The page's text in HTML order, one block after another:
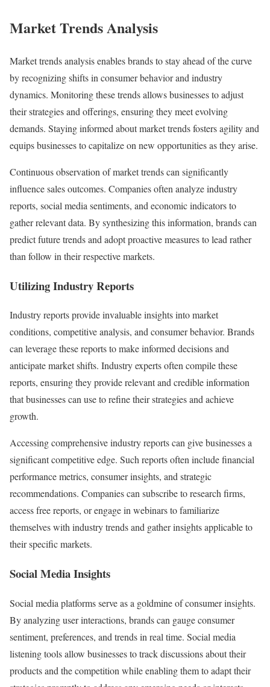
Market Trends Analysis
Market trends analysis enables brands to stay ahead of the curve
by recognizing shifts in consumer behavior and industry
dynamics. Monitoring these trends allows businesses to adjust
their strategies and offerings, ensuring they meet evolving
demands. Staying informed about market trends fosters agility and
equips businesses to capitalize on new opportunities as they arise.
Continuous observation of market trends can significantly
influence sales outcomes. Companies often analyze industry
reports, social media sentiments, and economic indicators to
gather relevant data. By synthesizing this information, brands can
predict future trends and adopt proactive measures to lead rather
than follow in their respective markets.
Utilizing Industry Reports
Industry reports provide invaluable insights into market
conditions, competitive analysis, and consumer behavior. Brands
can leverage these reports to make informed decisions and
anticipate market shifts. Industry experts often compile these
reports, ensuring they provide relevant and credible information
that businesses can use to refine their strategies and achieve
growth.
Accessing comprehensive industry reports can give businesses a
significant competitive edge. Such reports often include financial
performance metrics, consumer insights, and strategic
recommendations. Companies can subscribe to research firms,
access free reports, or engage in webinars to familiarize
themselves with industry trends and gather insights applicable to
their specific markets.
Social Media Insights
Social media platforms serve as a goldmine of consumer insights.
By analyzing user interactions, brands can gauge consumer
sentiment, preferences, and trends in real time. Social media
listening tools allow businesses to track discussions about their
products and the competition while enabling them to adapt their